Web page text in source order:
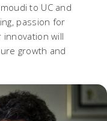
to UC and
passion for
innovation will
growth and